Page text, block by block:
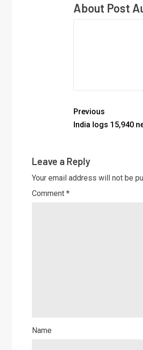
About Post
Previous
India logs 15,940
Leave a Reply
Your email address will not be
Comment *
Name